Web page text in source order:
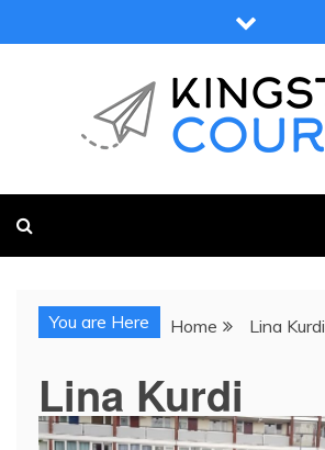
to
You are Here Home Lina Kurdi
Lina Kurdi